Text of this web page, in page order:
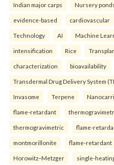
Indian major carps Nursery
evidence-based cardiovascular
Technology AI Machine
intensification Rice
characterization bioavailability
Transdermal Drug Delivery System
Invasome Terpene
flame-retardant
thermogravimetric flame-
montmorillonite flame-retardant
Horowitz–Metzger single-